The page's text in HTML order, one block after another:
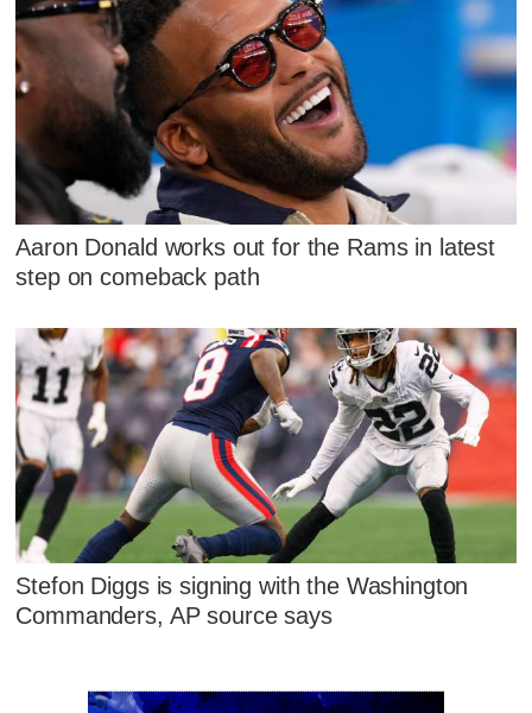
Aaron Donald works out for the Rams in latest
step on comeback path
Stefon Diggs is signing with the Washington
Commanders, AP source says